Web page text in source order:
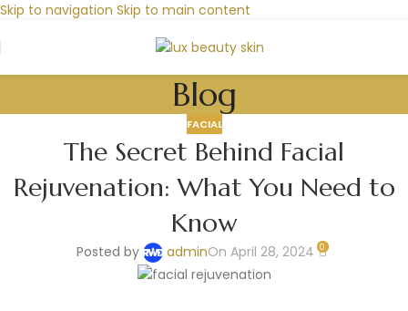
Skip to navigation Skip to main content
Blog
FACIAL
The Secret Behind Facial
Rejuvenation: What You Need to
Know
Posted by adminOn April 28, 2024 0